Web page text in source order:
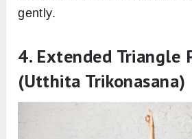
gently.
4. Extended Triangle
(Utthita Trikonasana)